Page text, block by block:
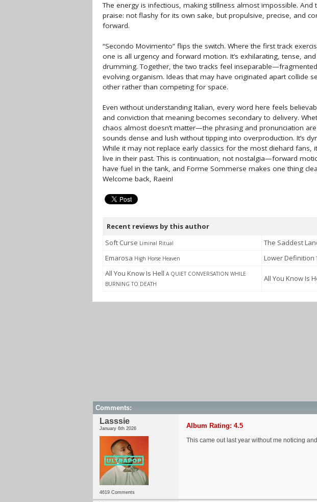
The energy is infectious, making stillness almost impossible. And
praise: not flashy for its own sake, but propulsive, precise, and
forward.
“Secondo Movimento” flips the switch. Where the first track
one is all urgency and forward motion. It’s exhilarating, tense,
drumming. Together, the two tracks feel
evolving organism. Ideas that may have originated apart collide
other rather than competing for space.
Even without understanding Italian, every word here feels
and conviction that meaning becomes secondary to delivery.
chaos almost doesn’t matter—the phrasing and pronunciation
sounds dense and lush without tipping into overproduction. It’s
While it may not replace early classics for the most diehard fans,
live in their past. This is continuation, not nostalgia—forward
have fuel in the tank, and Forme Sommerse makes one thing
Welcome back, Raein!
Recent reviews by this author
Soft Curse Liminal Ritual The Saddest
Emarosa High Horse Heaven Lower Definition
All You Know Is Hell A QUIET CONVERSATION WHILE
BURNING TO DEATH
All You Know Is
Comments:
Lasssie
January 6th 2026
4619 Comments
Album Rating: 4.5
This came out last year without me noticing